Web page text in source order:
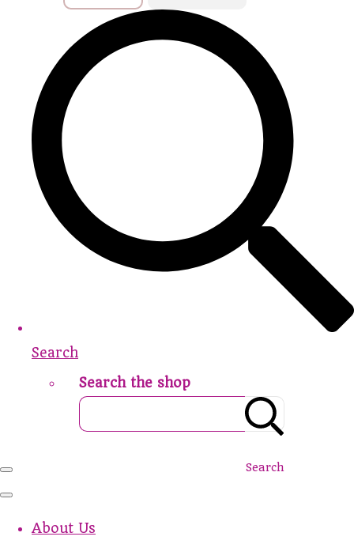
Search
Search the shop
Search
About Us